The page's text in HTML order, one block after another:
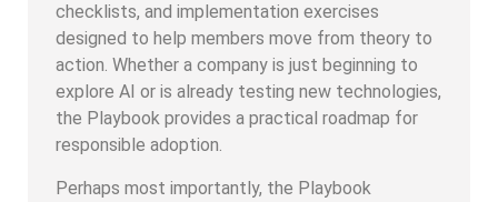
checklists, and implementation exercises
designed to help members move from theory to
action. Whether a company is just beginning to
explore AI or is already testing new technologies,
the Playbook provides a practical roadmap for
responsible adoption.
Perhaps most importantly, the Playbook